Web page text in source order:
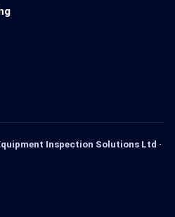
Inspection Solutions Ltd ·